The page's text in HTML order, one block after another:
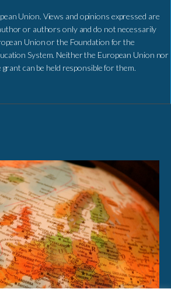
Union. Views and opinions expressed are
or authors only and do not necessarily
Union or the Foundation for the
System. Neither the European Union nor
can be held responsible for them.